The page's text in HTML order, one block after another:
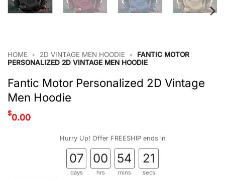
HOME • 2D VINTAGE MEN HOODIE •
FANTIC MOTOR
PERSONALIZED 2D VINTAGE MEN HOODIE
Fantic Motor Personalized 2D Vintage
Men Hoodie
$0.00
Hurry Up! Offer FREESHIP ends in
07
days
00
hrs
54
mins
21
secs